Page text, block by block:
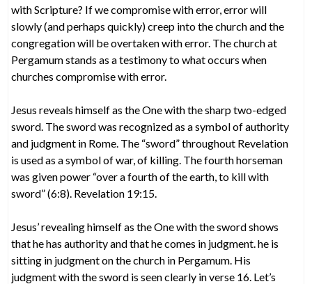
with Scripture? If we compromise with error, error will
slowly (and perhaps quickly) creep into the church and the
congregation will be overtaken with error. The church at
Pergamum stands as a testimony to what occurs when
churches compromise with error.
Jesus reveals himself as the One with the sharp two-edged
sword. The sword was recognized as a symbol of authority
and judgment in Rome. The “sword” throughout Revelation
is used as a symbol of war, of killing. The fourth horseman
was given power “over a fourth of the earth, to kill with
sword” (6:8). Revelation 19:15.
Jesus’ revealing himself as the One with the sword shows
that he has authority and that he comes in judgment. he is
sitting in judgment on the church in Pergamum. His
judgment with the sword is seen clearly in verse 16. Let’s